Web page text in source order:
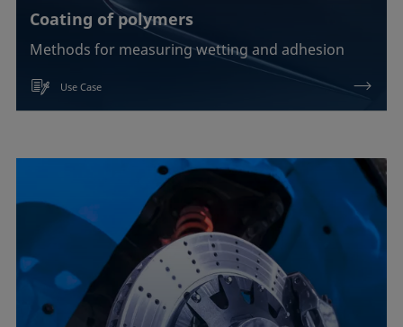
Coating of polymers
Methods for measuring wetting and adhesion
Use Case